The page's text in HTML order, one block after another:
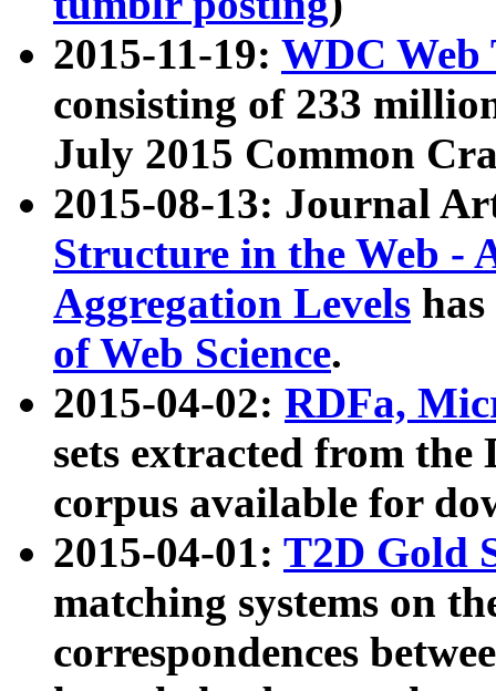
2015-11-19: WDC Web
consisting of 233
July 2015 Common
2015-08-13: Journal
Structure in the Web -
Aggregation Levels
of Web Science.
2015-04-02: RDFa,
sets extracted from the
corpus available for
2015-04-01: T2D Gold
matching systems on
correspondences